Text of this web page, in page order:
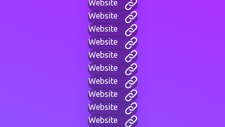
Website
Website
Website
Website
Website
Website
Website
Website
Website
Website